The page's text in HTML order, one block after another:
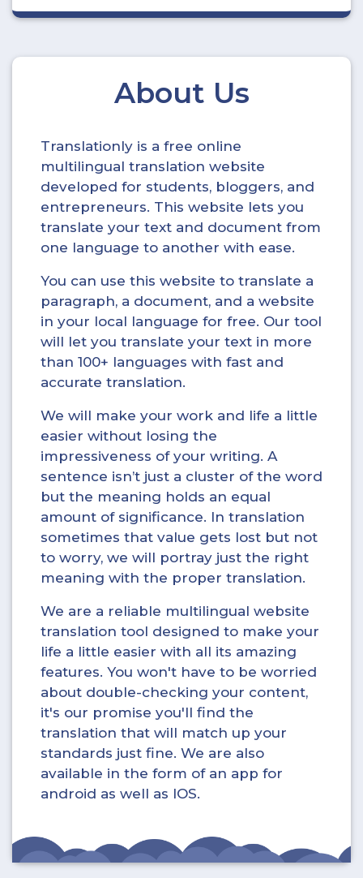
About Us
Translationly is a free online
multilingual translation website
developed for students, bloggers, and
entrepreneurs. This website lets you
translate your text and document from
one language to another with ease.
You can use this website to translate a
paragraph, a document, and a website
in your local language for free. Our tool
will let you translate your text in more
than 100+ languages with fast and
accurate translation.
We will make your work and life a little
easier without losing the
impressiveness of your writing. A
sentence isn’t just a cluster of the word
but the meaning holds an equal
amount of significance. In translation
sometimes that value gets lost but not
to worry, we will portray just the right
meaning with the proper translation.
We are a reliable multilingual website
translation tool designed to make your
life a little easier with all its amazing
features. You won't have to be worried
about double-checking your content,
it's our promise you'll find the
translation that will match up your
standards just fine. We are also
available in the form of an app for
android as well as IOS.